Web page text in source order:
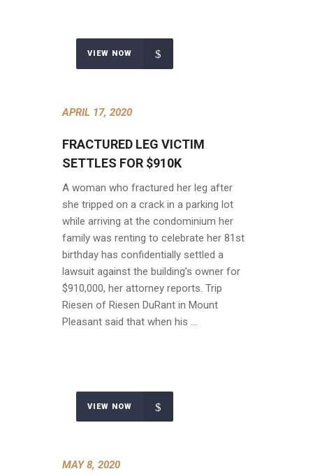
VIEW NOW
APRIL 17, 2020
FRACTURED LEG VICTIM
SETTLES FOR $910K
A woman who fractured her leg after
she tripped on a crack in a parking lot
while arriving at the condominium her
family was renting to celebrate her 81st
birthday has confidentially settled a
lawsuit against the building’s owner for
$910,000, her attorney reports. Trip
Riesen of Riesen DuRant in Mount
Pleasant said that when his …
VIEW NOW
MAY 8, 2020